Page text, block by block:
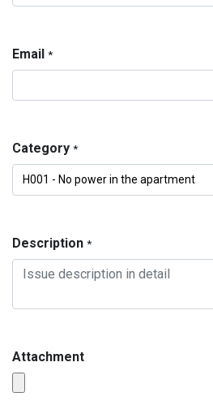
Email *
Category *
Description *
Attachment